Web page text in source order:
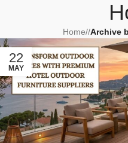
Home/ Archive
22
MAY